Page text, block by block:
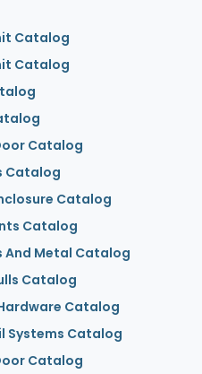
Catalog
Catalog
Catalog
Catalog
Catalog
Catalog
And Metal Catalog
Catalog
Catalog
Systems Catalog
Catalog